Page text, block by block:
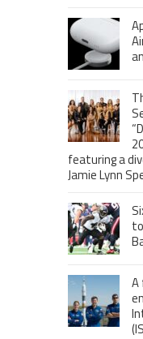
featuring a
Jamie Lynn
A